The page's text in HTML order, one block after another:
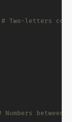
# Two-letters
Numbers